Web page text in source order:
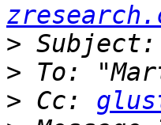
>
> To:
> Cc: